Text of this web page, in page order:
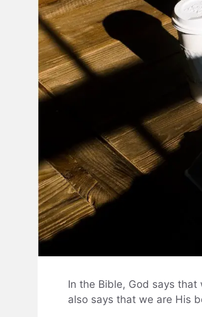
In the Bible, God says
also says that we are His